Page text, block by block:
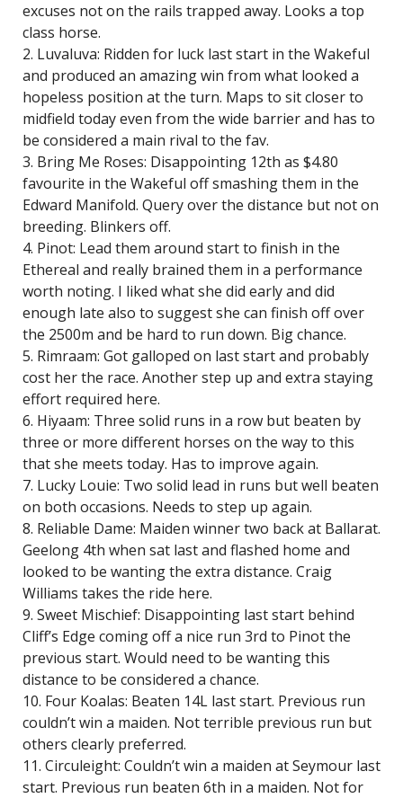
excuses not on the rails trapped away. Looks a top
class horse.
2. Luvaluva: Ridden for luck last start in the Wakeful
and produced an amazing win from what looked a
hopeless position at the turn. Maps to sit closer to
midfield today even from the wide barrier and has to
be considered a main rival to the fav.
3. Bring Me Roses: Disappointing 12th as $4.80
favourite in the Wakeful off smashing them in the
Edward Manifold. Query over the distance but not on
breeding. Blinkers off.
4. Pinot: Lead them around start to finish in the
Ethereal and really brained them in a performance
worth noting. I liked what she did early and did
enough late also to suggest she can finish off over
the 2500m and be hard to run down. Big chance.
5. Rimraam: Got galloped on last start and probably
cost her the race. Another step up and extra staying
effort required here.
6. Hiyaam: Three solid runs in a row but beaten by
three or more different horses on the way to this
that she meets today. Has to improve again.
7. Lucky Louie: Two solid lead in runs but well beaten
on both occasions. Needs to step up again.
8. Reliable Dame: Maiden winner two back at Ballarat.
Geelong 4th when sat last and flashed home and
looked to be wanting the extra distance. Craig
Williams takes the ride here.
9. Sweet Mischief: Disappointing last start behind
Cliff’s Edge coming off a nice run 3rd to Pinot the
previous start. Would need to be wanting this
distance to be considered a chance.
10. Four Koalas: Beaten 14L last start. Previous run
couldn’t win a maiden. Not terrible previous run but
others clearly preferred.
11. Circuleight: Couldn’t win a maiden at Seymour last
start. Previous run beaten 6th in a maiden. Not for